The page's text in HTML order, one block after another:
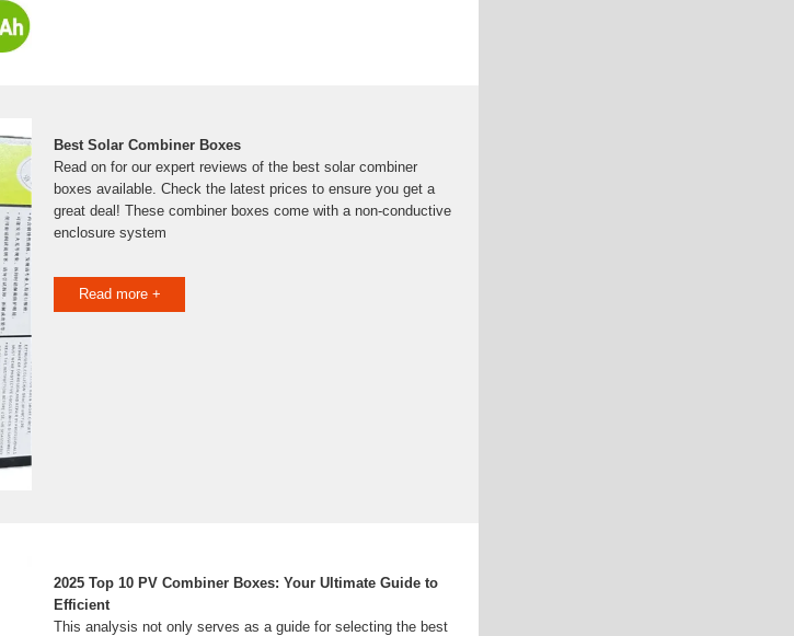
Best Solar Combiner Boxes
Read on for our expert reviews of the best solar combiner
boxes available. Check the latest prices to ensure you get a
great deal! These combiner boxes come with a non-conductive
enclosure system
Read more +
2025 Top 10 PV Combiner Boxes: Your Ultimate Guide to
Efficient
This analysis not only serves as a guide for selecting the best